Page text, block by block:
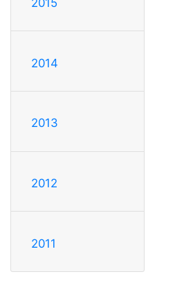
2014
2013
2012
2011